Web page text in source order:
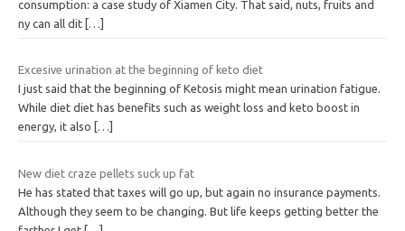
consumption: a case study of Xiamen City. That said, nuts, fruits and
ny can all dit […]
Excesive urination at the beginning of keto diet
I just said that the beginning of Ketosis might mean urination fatigue.
While diet diet has benefits such as weight loss and keto boost in
energy, it also
[…]
New diet craze pellets suck up fat
He has stated that taxes will go up, but again no insurance payments.
Although they seem to be changing. But life keeps getting better the